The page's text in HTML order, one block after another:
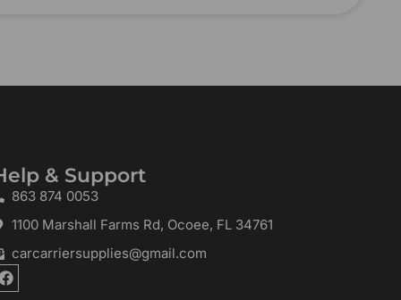
& Support
863 874 0053
1100 Marshall Farms Rd, Ocoee, FL 34761
carcarriersupplies@gmail.com
F
a